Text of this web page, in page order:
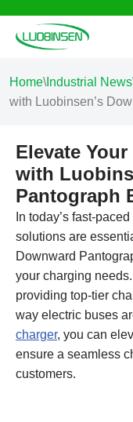
Skip
content
Home\ Industrial News
with Luobinsen’s
Elevate Your
with
Pantograph
In today’s fast-
solutions are
Downward
your charging
providing top-tier
way electric buses
charger, you can
ensure a seamless
customers.